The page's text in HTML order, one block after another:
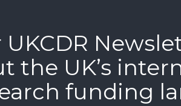
the UK’s
funding